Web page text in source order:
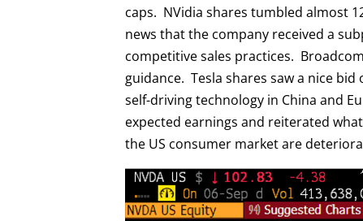
caps. NVidia shares tumbled almost
news that the company received a
competitive sales practices.
guidance. Tesla shares saw a nice
self-driving technology in China and
expected earnings and reiterated
the US consumer market are